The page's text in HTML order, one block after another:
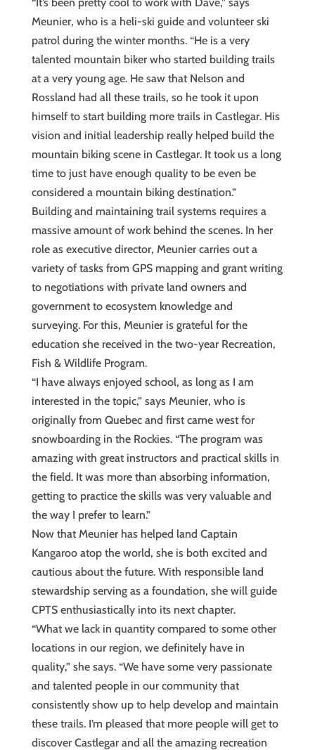
Meunier, who is a heli-ski guide and volunteer ski
patrol during the winter months. “He is a very
talented mountain biker who started building trails
at a very young age. He saw that Nelson and
Rossland had all these trails, so he took it upon
himself to start building more trails in Castlegar. His
vision and initial leadership really helped build the
mountain biking scene in Castlegar. It took us a long
time to just have enough quality to be even be
considered a mountain biking destination.”
Building and maintaining trail systems requires a
massive amount of work behind the scenes. In her
role as executive director, Meunier carries out a
variety of tasks from GPS mapping and grant writing
to negotiations with private land owners and
government to ecosystem knowledge and
surveying. For this, Meunier is grateful for the
education she received in the two-year Recreation,
Fish & Wildlife Program.
“I have always enjoyed school, as long as I am
interested in the topic,” says Meunier, who is
originally from Quebec and first came west for
snowboarding in the Rockies. “The program was
amazing with great instructors and practical skills in
the field. It was more than absorbing information,
getting to practice the skills was very valuable and
the way I prefer to learn.”
Now that Meunier has helped land Captain
Kangaroo atop the world, she is both excited and
cautious about the future. With responsible land
stewardship serving as a foundation, she will guide
CPTS enthusiastically into its next chapter.
“What we lack in quantity compared to some other
locations in our region, we definitely have in
quality,” she says. “We have some very passionate
and talented people in our community that
consistently show up to help develop and maintain
these trails. I’m pleased that more people will get to
discover Castlegar and all the amazing recreation